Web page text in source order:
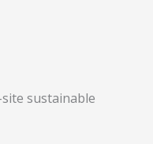
sustainable